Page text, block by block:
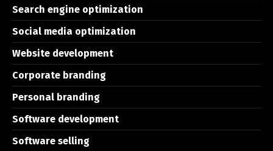
Search engine optimization
Social media optimization
Website development
Corporate branding
Personal branding
Software development
Software selling